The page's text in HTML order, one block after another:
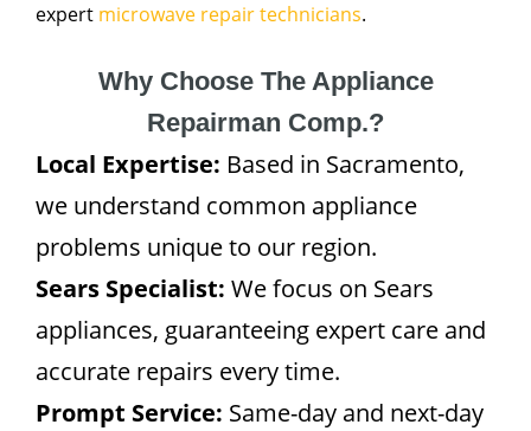
expert microwave repair technicians.
Why Choose The Appliance
Repairman Comp.?
Local Expertise: Based in Sacramento,
we understand common appliance
problems unique to our region.
Sears Specialist: We focus on Sears
appliances, guaranteeing expert care and
accurate repairs every time.
Prompt Service: Same-day and next-day